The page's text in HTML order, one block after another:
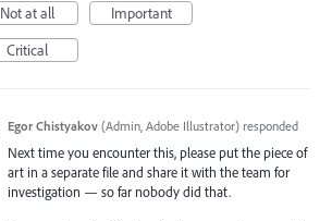
Not at all
Important
Critical
Egor Chistyakov (Admin, Adobe Illustrator) responded
Next time you encounter this, please put the piece of
art in a separate file and share it with the team for
investigation — so far nobody did that.